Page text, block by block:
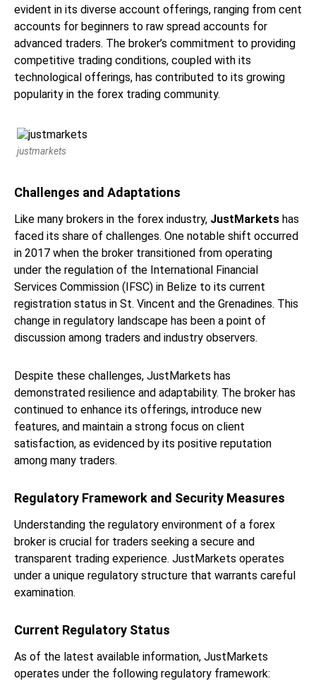
evident in its diverse account offerings, ranging from cent
accounts for beginners to raw spread accounts for
advanced traders. The broker’s commitment to providing
competitive trading conditions, coupled with its
technological offerings, has contributed to its growing
popularity in the forex trading community.
justmarkets
Challenges and Adaptations
Like many brokers in the forex industry, JustMarkets has
faced its share of challenges. One notable shift occurred
in 2017 when the broker transitioned from operating
under the regulation of the International Financial
Services Commission (IFSC) in Belize to its current
registration status in St. Vincent and the Grenadines. This
change in regulatory landscape has been a point of
discussion among traders and industry observers.
Despite these challenges, JustMarkets has
demonstrated resilience and adaptability. The broker has
continued to enhance its offerings, introduce new
features, and maintain a strong focus on client
satisfaction, as evidenced by its positive reputation
among many traders.
Regulatory Framework and Security Measures
Understanding the regulatory environment of a forex
broker is crucial for traders seeking a secure and
transparent trading experience. JustMarkets operates
under a unique regulatory structure that warrants careful
examination.
Current Regulatory Status
As of the latest available information, JustMarkets
operates under the following regulatory framework: